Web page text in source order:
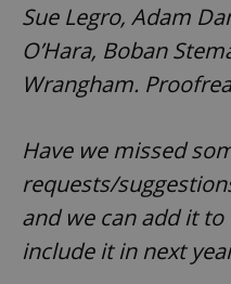
Sue Legro, Adam
O’Hara, Boban
Wrangham.
Have we missed
requests/
and we can add it
include it in next
CookieScriptConsent
expss